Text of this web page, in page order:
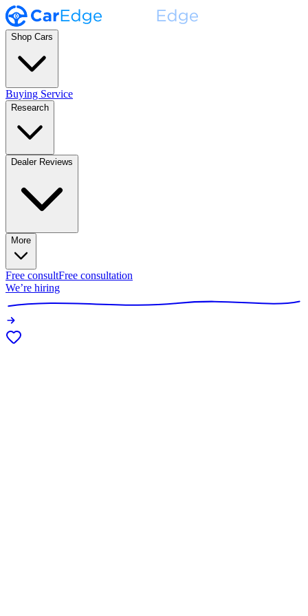
Shop Cars
Buying Service
Research
Dealer Reviews
More
Free consultFree consultation
We’re hiring